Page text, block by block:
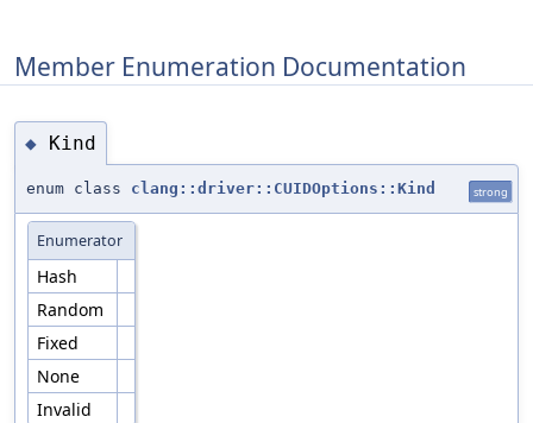
Member Enumeration Documentation
◆ Kind
enum class clang::driver::CUIDOptions::Kind strong
Enumerator
Hash
Random
Fixed
None
Invalid